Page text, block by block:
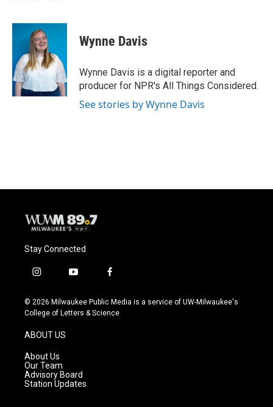
c
o
o
k
u
e
s
k
y
i
e
r
Wynne Davis
Wynne Davis is a digital reporter and
producer for NPR's All Things Considered.
See stories by Wynne Davis
Stay Connected
i
s
t
g
r
a
m
y
u
t
f
c
e
© 2026 Milwaukee Public Media is a service of UW-Milwaukee's
College of Letters & Science
ABOUT US
About Us
Our Team
Advisory Board
Station Updates